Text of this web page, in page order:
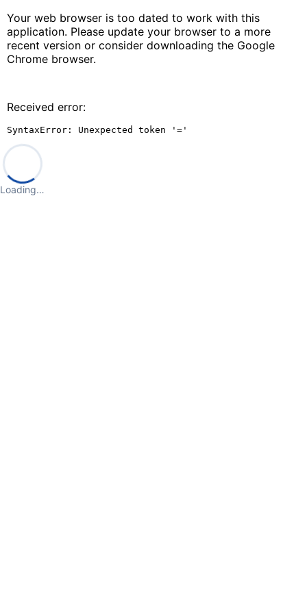
Your web browser is too dated to work with this
application. Please update your browser to a more
recent version or consider downloading the Google
Chrome browser.
Received error:
SyntaxError: Unexpected token '='
Loading…